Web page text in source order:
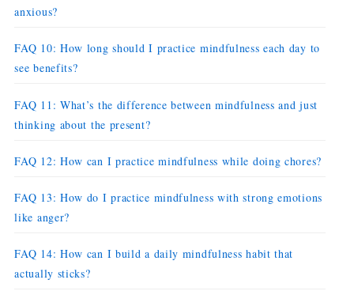
anxious?
FAQ 10: How long should I practice mindfulness each day to
see benefits?
FAQ 11: What’s the difference between mindfulness and just
thinking about the present?
FAQ 12: How can I practice mindfulness while doing chores?
FAQ 13: How do I practice mindfulness with strong emotions
like anger?
FAQ 14: How can I build a daily mindfulness habit that
actually sticks?